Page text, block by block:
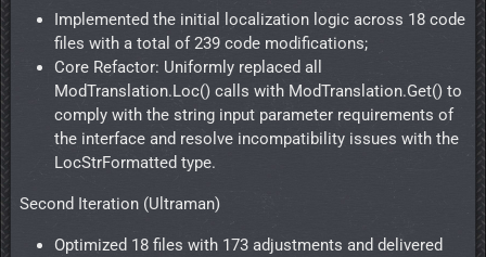
Implemented the initial localization logic across 18 code
files with a total of 239 code modifications;
Core Refactor: Uniformly replaced all
ModTranslation.Loc() calls with ModTranslation.Get() to
comply with the string input parameter requirements of
the interface and resolve incompatibility issues with the
LocStrFormatted type.
Second Iteration (Ultraman)
Optimized 18 files with 173 adjustments and delivered